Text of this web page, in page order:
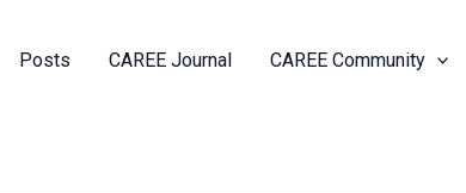
Posts CAREE Journal CAREE Community